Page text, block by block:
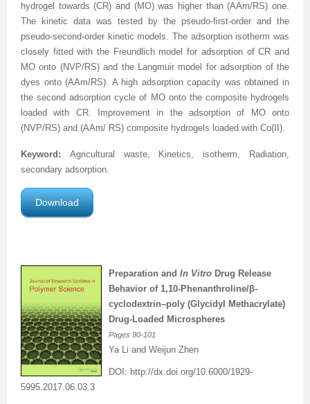
hydrogel towards (CR) and (MO) was higher than (AAm/RS) one.
The kinetic data was tested by the pseudo-ﬁrst-order and the
pseudo-second-order kinetic models. The adsorption isotherm was
closely fitted with the Freundlich model for adsorption of CR and
MO onto (NVP/RS) and the Langmuir model for adsorption of the
dyes onto (AAm/RS). A high adsorption capacity was obtained in
the second adsorption cycle of MO onto the composite hydrogels
loaded with CR. Improvement in the adsorption of MO onto
(NVP/RS) and (AAm/ RS) composite hydrogels loaded with Co(II).
Keyword: Agricultural waste, Kinetics, isotherm, Radiation,
secondary adsorption.
Download
Preparation and In Vitro Drug Release
Behavior of 1,10-Phenanthroline/β-
cyclodextrin–poly (Glycidyl Methacrylate)
Drug-Loaded Microspheres
Pages 90-101
Ya Li and Weijun Zhen
DOI: http://dx.doi.org/10.6000/1929-
5995.2017.06.03.3